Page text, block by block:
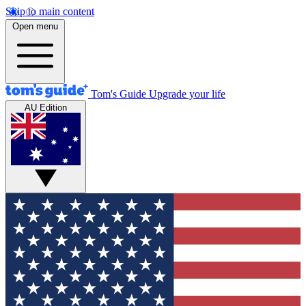
Skip to main content
Open menu
Tom's Guide Upgrade your life
AU Edition